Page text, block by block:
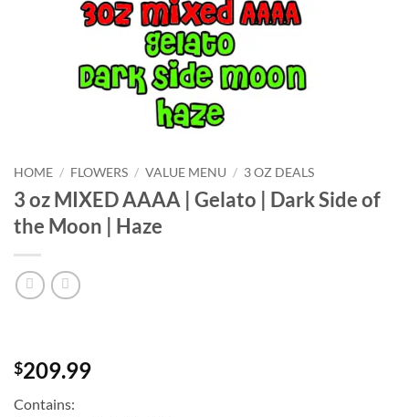
HOME / FLOWERS / VALUE MENU / 3 OZ DEALS
3 oz MIXED AAAA | Gelato | Dark Side of
the Moon | Haze
$209.99
Contains: